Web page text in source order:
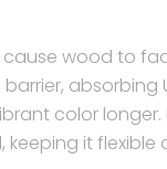
wood to
absorbing
color
it